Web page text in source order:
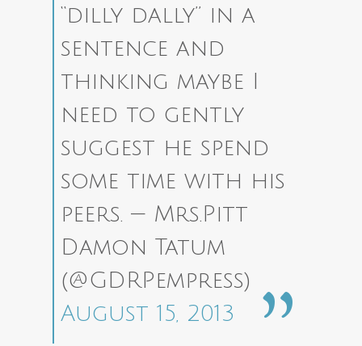
“dilly dally” in a
sentence and
thinking maybe I
need to gently
suggest he spend
some time with his
peers. — Mrs.Pitt
Damon Tatum
(@GDRPempress)
August 15, 2013